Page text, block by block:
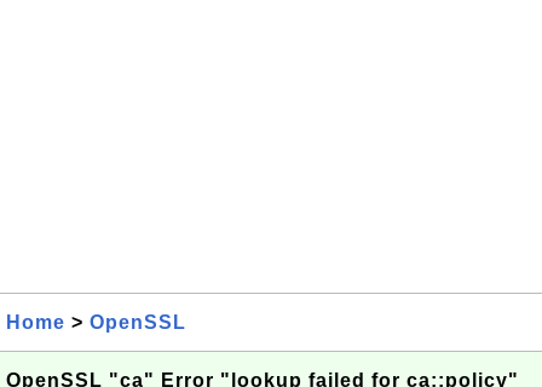
Home > OpenSSL
OpenSSL "ca" Error "lookup failed for ca::policy"